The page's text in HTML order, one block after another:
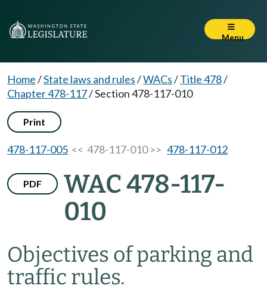
Menu
Home/State laws and rules/WACs/Title 478/
Chapter 478-117/Section 478-117-010
Print
478-117-005 << 478-117-010 >> 478-117-012
PDF
WAC 478-117-
010
Objectives of parking and
traffic rules.